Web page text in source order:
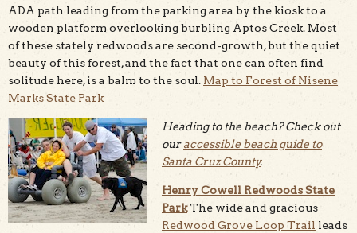
ADA path leading from the parking area by the kiosk to a
wooden platform overlooking burbling Aptos Creek. Most
of these stately redwoods are second-growth, but the quiet
beauty of this forest, and the fact that one can often find
solitude here, is a balm to the soul. Map to Forest of Nisene
Marks State Park
Heading to the beach? Check out
ouraccessible beach guide to
Santa Cruz County.
Henry Cowell Redwoods State
ParkThe wide and gracious
Redwood Grove Loop Trail leads